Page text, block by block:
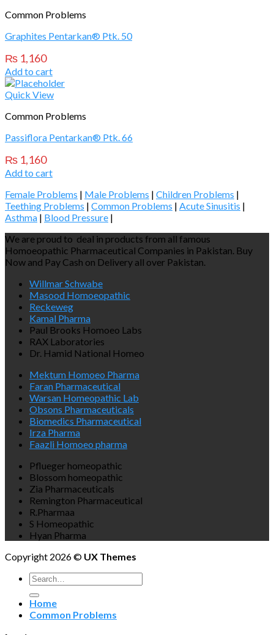
Common Problems
Graphites Pentarkan® Ptk. 50
₨ 1,160
Add to cart
Quick View
Common Problems
Passiflora Pentarkan® Ptk. 66
₨ 1,160
Add to cart
Female Problems | Male Problems | Children Problems |
Teething Problems | Common Problems | Acute Sinusitis |
Asthma | Blood Pressure |
We are proud to deal in products from all famous
Homoeopathic Pharmaceutical Companies in Pakistan. Buy
Now and Pay Cash on Delivery all over Pakistan.
Willmar Schwabe
Masood Homoeopathic
Reckeweg
Kamal Pharma
Paul Brooks Homoeo Labs
RAX Laboratories
Dr. Hamid National Homeo
Mektum Homoeo Pharma
Faran Pharmaceutical
Warsan Homeopathic Lab
Obsons Pharmaceuticals
Biomedics Pharmaceutical
Irza Pharma
Faazli Homoeo pharma
Pflueger homeopathic
Blossom homeopathic
Zia Pharmaceuticals
Remington Pharmaceutical
R.Pharmaa
S Homeopathic
Hyan Pharma
Copyright 2026 © UX Themes
Search
for:
Home
Common Problems